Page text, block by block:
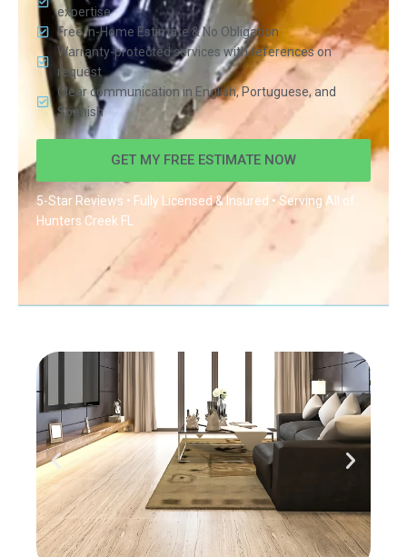
expertise
Free In-Home Estimate & No Obligation
Warranty-protected services with references on
request
Clear communication in English, Portuguese, and
Spanish
GET MY FREE ESTIMATE NOW
5-Star Reviews • Fully Licensed & Insured • Serving All of
Hunters Creek FL